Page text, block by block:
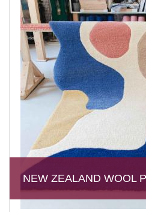
NEW ZEALAND WOOL